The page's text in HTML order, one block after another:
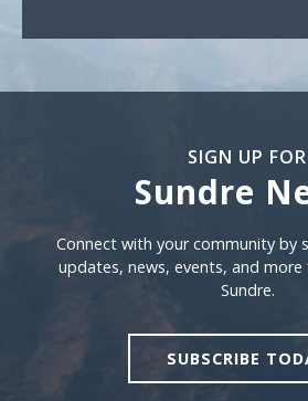
SIGN UP FOR
Sundre
Sign Up For
Connect with your community by
updates, news, events, and
Sundre.
SUBSCRIBE